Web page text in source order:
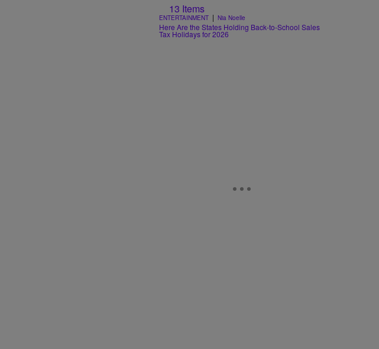
13 Items
ENTERTAINMENT | Nia Noelle
Here Are the States Holding Back-to-School Sales
Tax Holidays for 2026